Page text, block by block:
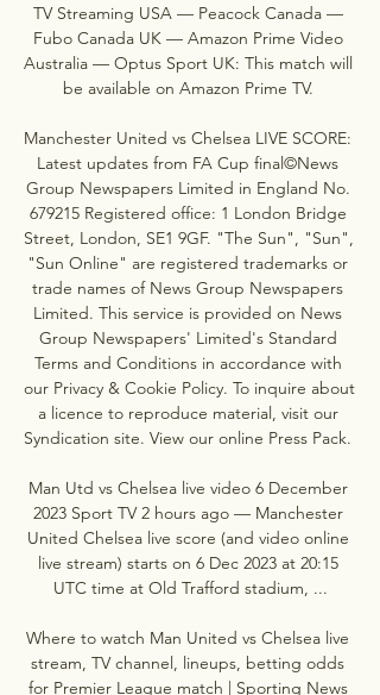
TV Streaming USA — Peacock Canada —
Fubo Canada UK — Amazon Prime Video
Australia — Optus Sport UK: This match will
be available on Amazon Prime TV.
Manchester United vs Chelsea LIVE SCORE:
Latest updates from FA Cup final©News
Group Newspapers Limited in England No.
679215 Registered office: 1 London Bridge
Street, London, SE1 9GF. "The Sun", "Sun",
"Sun Online" are registered trademarks or
trade names of News Group Newspapers
Limited. This service is provided on News
Group Newspapers' Limited's Standard
Terms and Conditions in accordance with
our Privacy & Cookie Policy. To inquire about
a licence to reproduce material, visit our
Syndication site. View our online Press Pack.
Man Utd vs Chelsea live video 6 December
2023 Sport TV 2 hours ago — Manchester
United Chelsea live score (and video online
live stream) starts on 6 Dec 2023 at 20:15
UTC time at Old Trafford stadium, ...
Where to watch Man United vs Chelsea live
stream, TV channel, lineups, betting odds
for Premier League match | Sporting News